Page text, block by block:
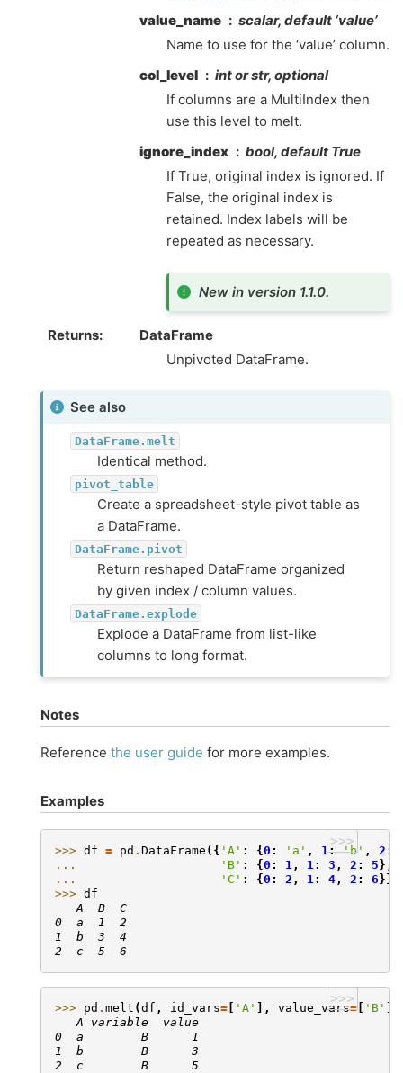
value_name
scalar, default ‘value’
Name to use for the ‘value’ column.
col_level
int or str, optional
If columns are a MultiIndex then
use this level to melt.
ignore_index
bool, default True
If True, original index is ignored. If
False, the original index is
retained. Index labels will be
repeated as necessary.
New in version 1.1.0.
Returns
DataFrame
Unpivoted DataFrame.
See also
DataFrame.melt
Identical method.
pivot_table
Create a spreadsheet-style pivot table as
a DataFrame.
DataFrame.pivot
Return reshaped DataFrame organized
by given index / column values.
DataFrame.explode
Explode a DataFrame from list-like
columns to long format.
Notes
Reference the user guide for more examples.
Examples
>>>
>>> df = pd . DataFrame ({ 'A' : {0 : 'a' , 1: 'b' , 2 :
...
'B' : {0 : 1 , 1 : 3 , 2 : 5},
...
'C' : {0 : 2 , 1 : 4 , 2 : 6}})
>>> df
   A  B  C
0  a  1  2
1  b  3  4
2  c  5  6
>>>
>>> pd . melt (df , id_vars= [ 'A' ], value_vars=[ 'B' ])
   A variable  value
0  a        B      1
1  b        B      3
2  c        B      5